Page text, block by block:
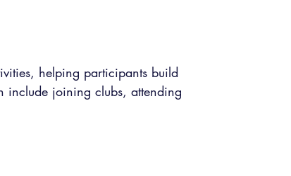
helping participants build
include joining clubs, attending